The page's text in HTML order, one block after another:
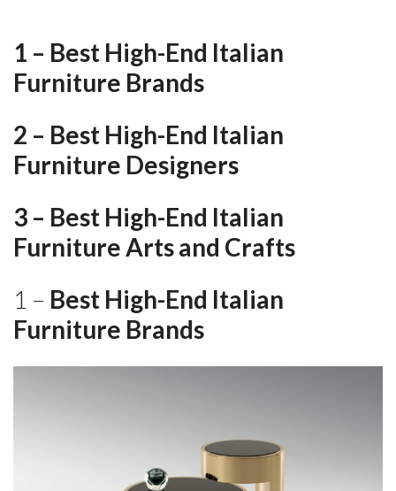
1 – Best High-End Italian
Furniture Brands
2 – Best High-End Italian
Furniture Designers
3 – Best High-End Italian
Furniture Arts and Crafts
1 – Best High-End Italian
Furniture Brands